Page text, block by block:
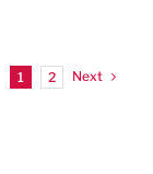
1 2 Next